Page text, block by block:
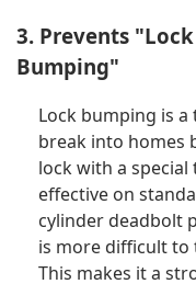
3. Prevents
Bumping"
Lock bumping is
break into homes
lock with a
effective on
cylinder deadbolt
is more difficult to
This makes it a